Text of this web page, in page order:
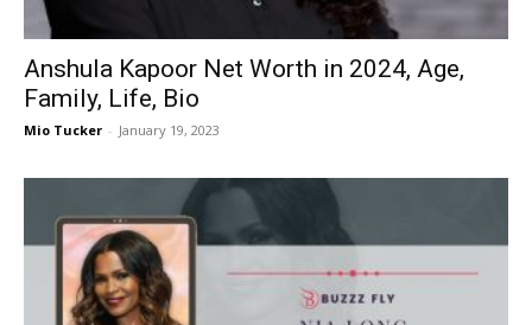
Anshula Kapoor Net Worth in 2024, Age,
Family, Life, Bio
Mio Tucker - January 19, 2023